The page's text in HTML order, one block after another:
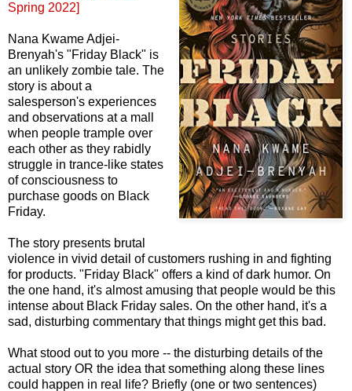
Spring 2022]
Nana Kwame Adjei-
Brenyah's "Friday Black" is
an unlikely zombie tale. The
story is about a
salesperson's experiences
and observations at a mall
when people trample over
each other as they rabidly
struggle in trance-like states
of consciousness to
purchase goods on Black
Friday.
The story presents brutal
violence in vivid detail of customers rushing in and fighting
for products. "Friday Black" offers a kind of dark humor. On
the one hand, it's almost amusing that people would be this
intense about Black Friday sales. On the other hand, it's a
sad, disturbing commentary that things might get this bad.
What stood out to you more -- the disturbing details of the
actual story OR the idea that something along these lines
could happen in real life? Briefly (one or two sentences)